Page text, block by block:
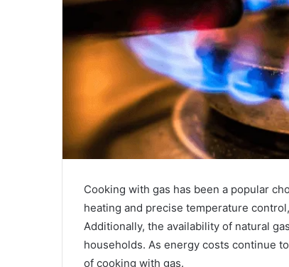
Cooking with gas has been a popular
heating and precise temperature
Additionally, the availability of natural
households. As energy costs continue
of cooking with gas.